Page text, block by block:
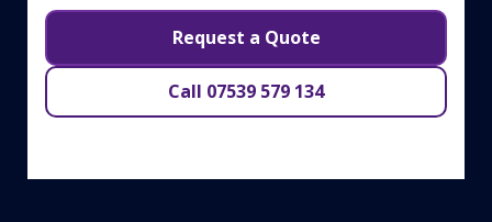
Request a Quote
Call 07539 579 134